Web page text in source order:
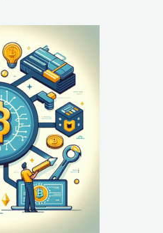
Techniques
for
Your
Website